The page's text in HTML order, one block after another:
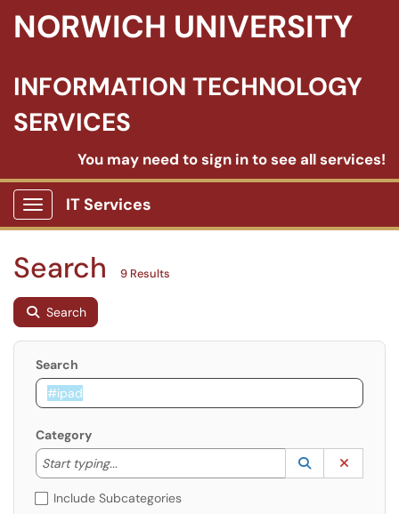
NORWICH UNIVERSITY
INFORMATION TECHNOLOGY
SERVICES
You may need to sign in to see all services!
Show Applications Menu
IT Services
Search 9 Results
Search
Search
Category
Start typing...
Start typing to lookup. Use the UP and DOWN
Lookup
(opens in a
Include Subcategories